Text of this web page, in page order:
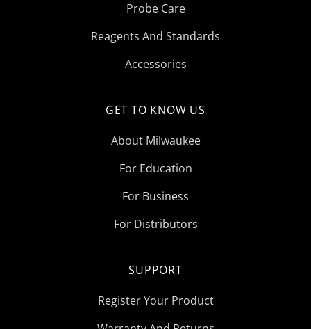
Probe Care
Reagents And Standards
Accessories
GET TO KNOW US
About Milwaukee
For Education
For Business
For Distributors
SUPPORT
Register Your Product